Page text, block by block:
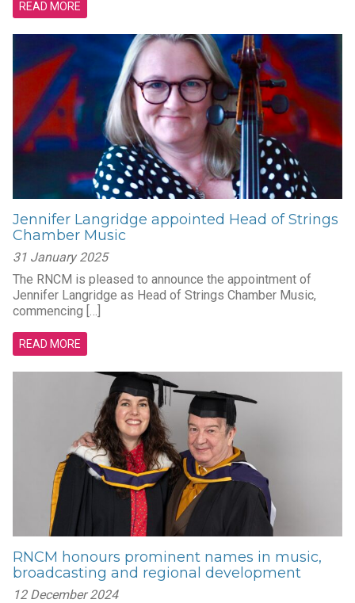
READ MORE
Jennifer Langridge appointed Head of Strings
Chamber Music
31 January 2025
The RNCM is pleased to announce the appointment of
Jennifer Langridge as Head of Strings Chamber Music,
commencing […]
READ MORE
RNCM honours prominent names in music,
broadcasting and regional development
12 December 2024